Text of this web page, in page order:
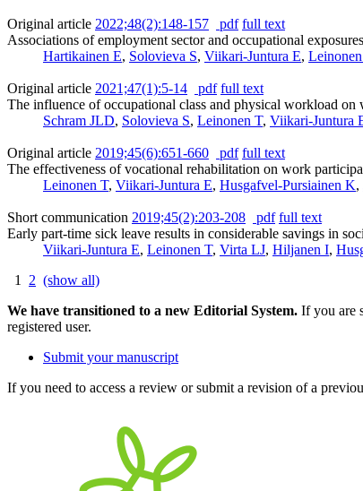
Original article 2022;48(2):148-157 pdf full text
Associations of employment sector and occupational
Hartikainen E, Solovieva S, Viikari-Juntura E,
Original article 2021;47(1):5-14 pdf full text
The influence of occupational class and physical workload
Schram JLD, Solovieva S, Leinonen T, Viikari-Juntura
Original article 2019;45(6):651-660 pdf full text
The effectiveness of vocational rehabilitation on work
Leinonen T, Viikari-Juntura E, Husgafvel-Pursiainen K,
Short communication 2019;45(2):203-208 pdf full text
Early part-time sick leave results in considerable savings in
Viikari-Juntura E, Leinonen T, Virta LJ, Hiljanen I,
1 2 (show all)
We have transitioned to a new Editorial System. If you are
registered user.
Submit your manuscript
If you need to access a review or submit a revision of a